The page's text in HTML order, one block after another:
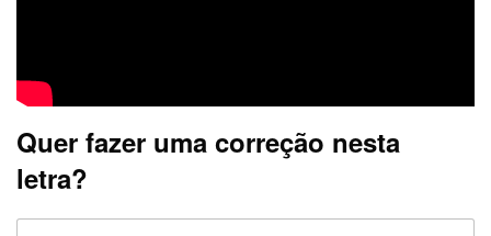
Quer fazer uma correção nesta
letra?